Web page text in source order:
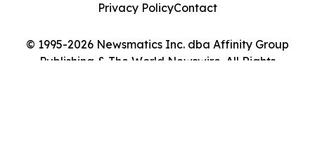
© 1995-2026 Newsmatics Inc. dba Affinity Group
Publishing & The World Newswire. All Rights
Privacy PolicyContact